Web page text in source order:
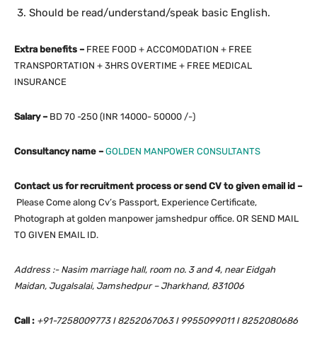
Should be read/understand/speak basic English.
Extra benefits –FREE FOOD + ACCOMODATION + FREE
TRANSPORTATION + 3HRS OVERTIME + FREE MEDICAL
INSURANCE
Salary –BD 70 -250 (INR 14000- 50000 /-)
Consultancy name – GOLDEN MANPOWER CONSULTANTS
Contact us for recruitment process or send CV to given email id –
Please Come along Cv’s Passport, Experience Certificate,
Photograph at golden manpower jamshedpur office. OR SEND MAIL
TO GIVEN EMAIL ID.
Address :- Nasim marriage hall, room no. 3 and 4, near Eidgah
Maidan, Jugalsalai, Jamshedpur – Jharkhand, 831006
Call : +91-7258009773 I 8252067063 I 9955099011 I 8252080686